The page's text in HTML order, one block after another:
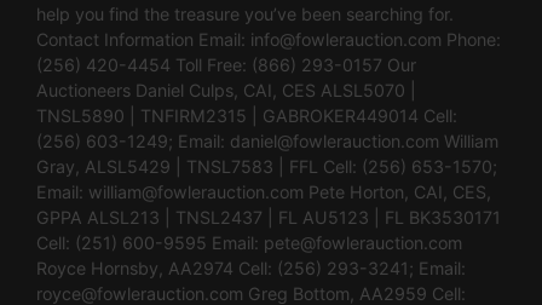
help you find the treasure you’ve been searching for.
Contact Information Email: info@fowlerauction.com Phone:
(256) 420-4454 Toll Free: (866) 293-0157 Our
Auctioneers Daniel Culps, CAI, CES ALSL5070 |
TNSL5890 | TNFIRM2315 | GABROKER449014 Cell:
(256) 603-1249; Email: daniel@fowlerauction.com William
Gray, ALSL5429 | TNSL7583 | FFL Cell: (256) 653-1570;
Email: william@fowlerauction.com Pete Horton, CAI, CES,
GPPA ALSL213 | TNSL2437 | FL AU5123 | FL BK3530171
Cell: (251) 600-9595 Email: pete@fowlerauction.com
Royce Hornsby, AA2974 Cell: (256) 293-3241; Email:
royce@fowlerauction.com Greg Bottom, AA2959 Cell: